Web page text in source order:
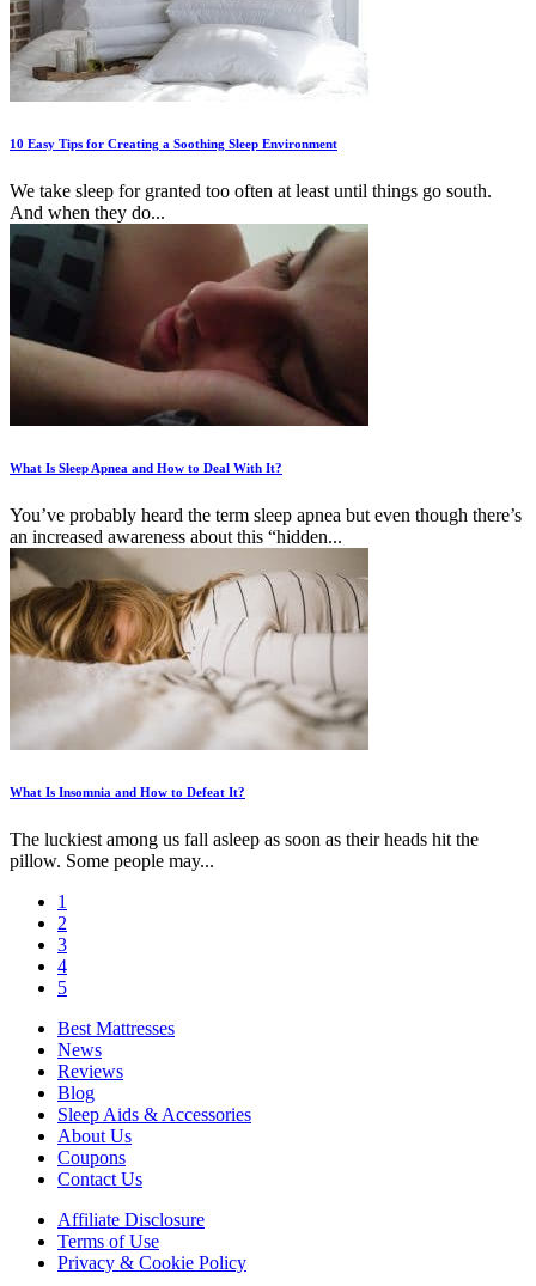
10 Easy Tips for Creating a Soothing Sleep Environment
We take sleep for granted too often at least until things go south.
And when they do...
What Is Sleep Apnea and How to Deal With It?
You’ve probably heard the term sleep apnea but even though there’s
an increased awareness about this “hidden...
What Is Insomnia and How to Defeat It?
The luckiest among us fall asleep as soon as their heads hit the
pillow. Some people may...
1
2
3
4
5
Best Mattresses
News
Reviews
Blog
Sleep Aids & Accessories
About Us
Coupons
Contact Us
Affiliate Disclosure
Terms of Use
Privacy & Cookie Policy